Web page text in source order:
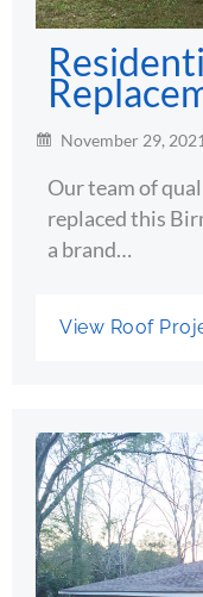
November 29, 2021
Our team of
replaced this
a brand…
View Roof